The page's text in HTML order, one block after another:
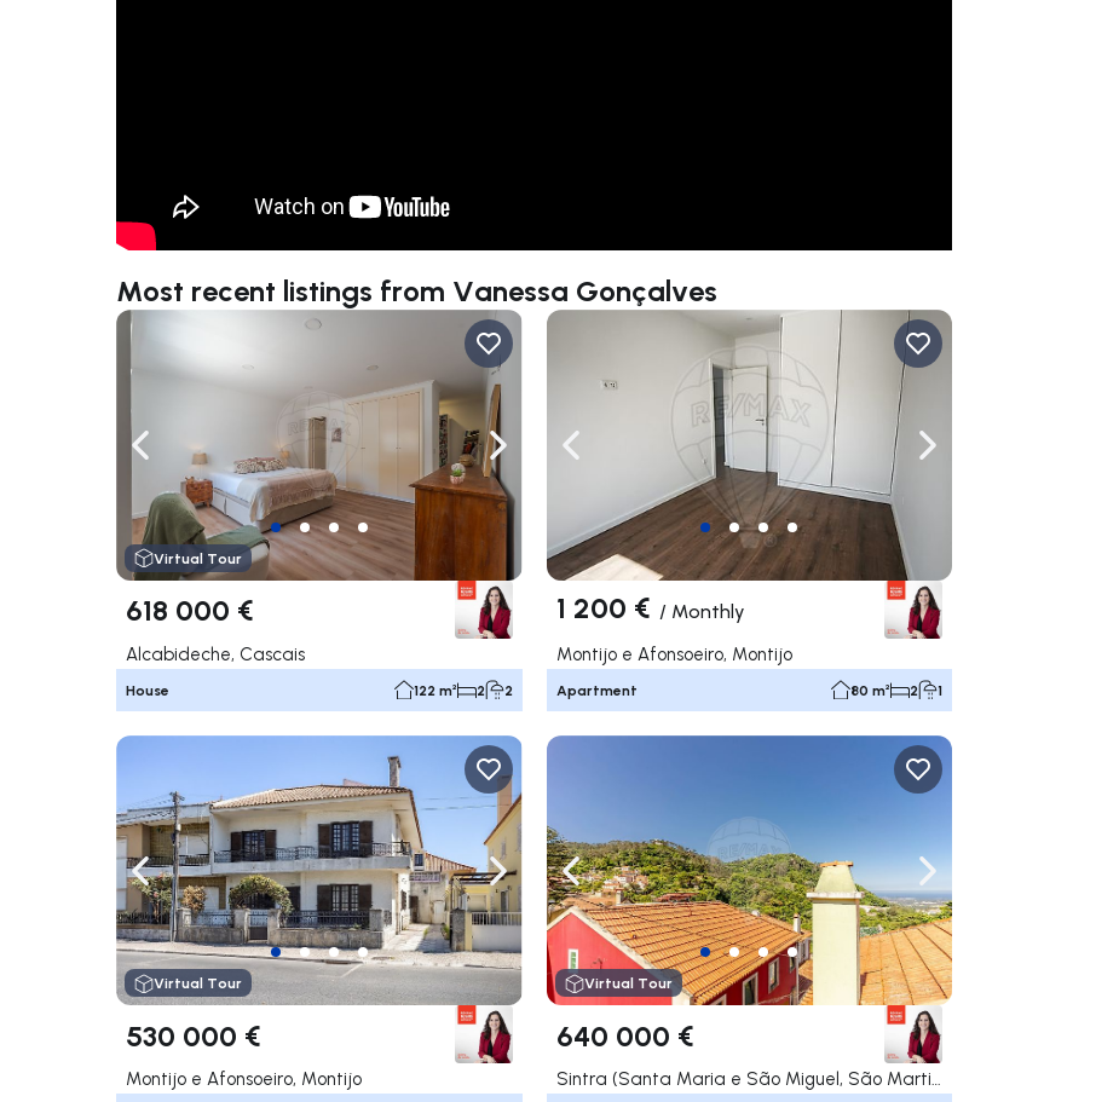
Most recent listings from Vanessa Gonçalves
Navigate left Navigate right
Virtual Tour
618 000 €
Alcabideche, Cascais
House 122 m² 2 2
Navigate left Navigate right
1 200 € / Monthly
Montijo e Afonsoeiro, Montijo
Apartment 80 m² 2 1
Navigate left Navigate right
Virtual Tour
530 000 €
Montijo e Afonsoeiro, Montijo
Navigate left Navigate right
Virtual Tour
640 000 €
Sintra (Santa Maria e São Miguel, São Martinho e São Pedro de Penaferrim), Sintra